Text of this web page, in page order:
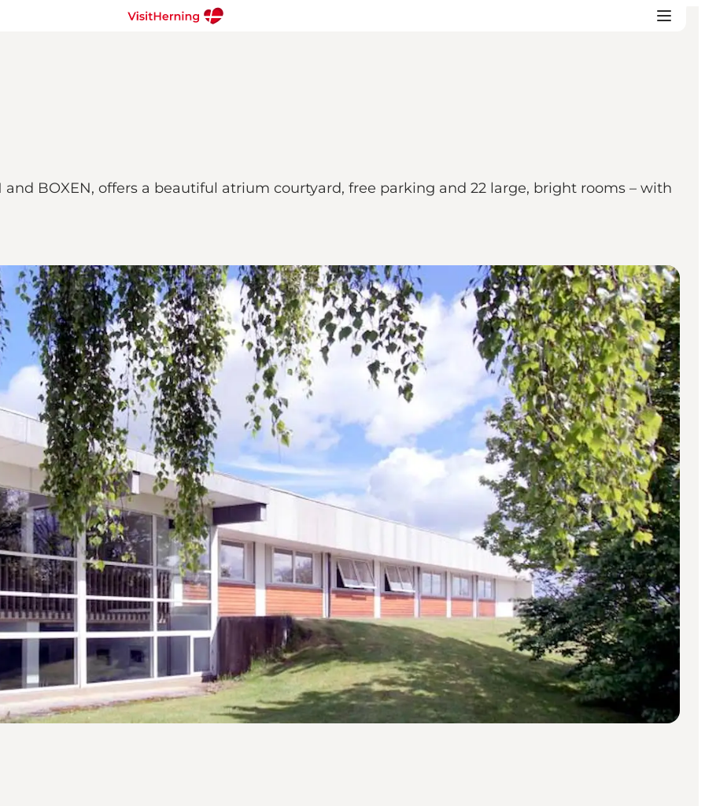
BOXEN, offers a beautiful atrium courtyard, free parking and 22 large, bright rooms – with